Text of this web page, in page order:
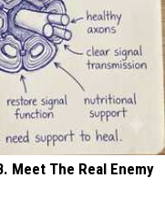
Meet The Real Enemy